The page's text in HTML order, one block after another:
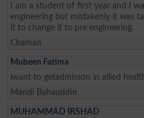
I am a student of first year and I
engineering but mistakenly it was
it to change it to pre engineering.
Chaman
Mubeen Fatima
iwant to getadmisson in allied
Mandi Bahauddin
MUHAMMAD IRSHAD